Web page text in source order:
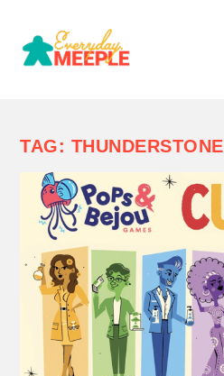
TAG: THUNDERSTONE